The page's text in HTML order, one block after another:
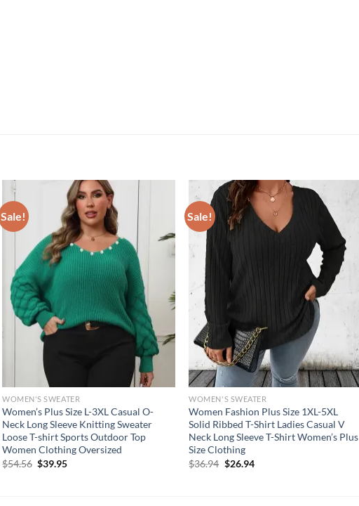
Sale!
WOMEN'S SWEATER
Women’s Plus Size L-3XL Casual O-
Neck Long Sleeve Knitting Sweater
Loose T-shirt Sports Outdoor Top
Women Clothing Oversized
$54.56 Original
$39.95Current
Sale!
WOMEN'S SWEATER
Women Fashion Plus Size 1XL-5XL
Solid Ribbed T-Shirt Ladies Casual V
Neck Long Sleeve T-Shirt Women’s Plus
Size Clothing
$36.94 Original
$26.94Current